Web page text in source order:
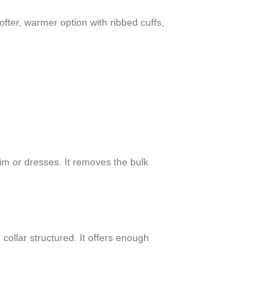
warmer option with ribbed cuffs,
or dresses. It removes the bulk
structured. It offers enough